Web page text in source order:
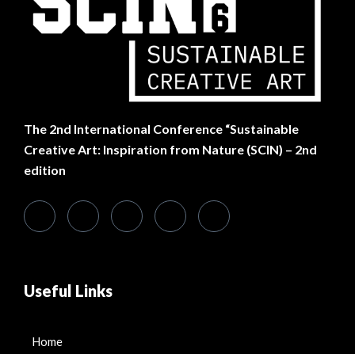
The 2nd International Conference “Sustainable
Creative Art: Inspiration from Nature (SCIN) – 2nd
edition
Useful Links
Home